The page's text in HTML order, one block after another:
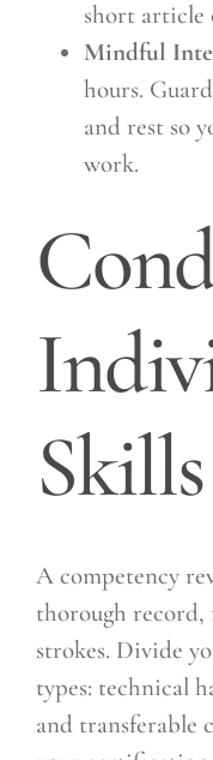
short article
Mindful
hours.
and rest so
work.
A competency
thorough
strokes. Divide
types: technical
and transferable